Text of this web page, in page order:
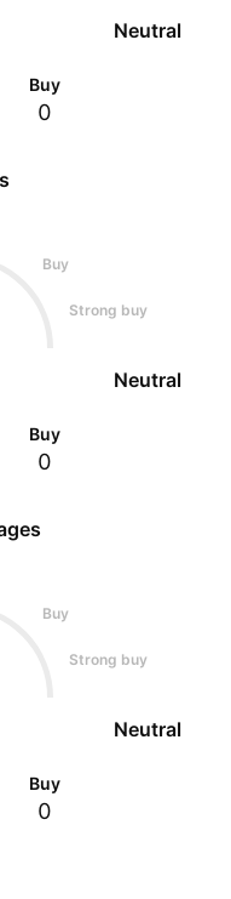
Buy
Strong buy
Neutral
Buy
0
Neutral
Buy
0
Buy
Strong buy
Neutral
Buy
0